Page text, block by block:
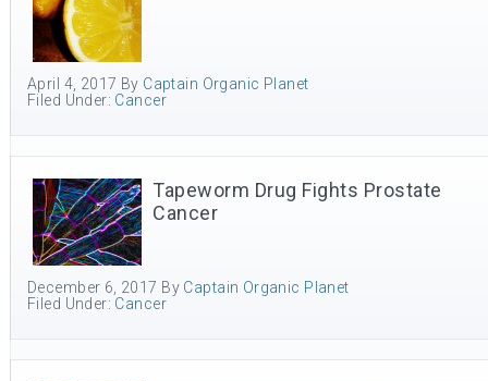
April 4, 2017 By Captain Organic Planet
Filed Under: Cancer
Tapeworm Drug Fights Prostate
Cancer
December 6, 2017 By Captain Organic Planet
Filed Under: Cancer